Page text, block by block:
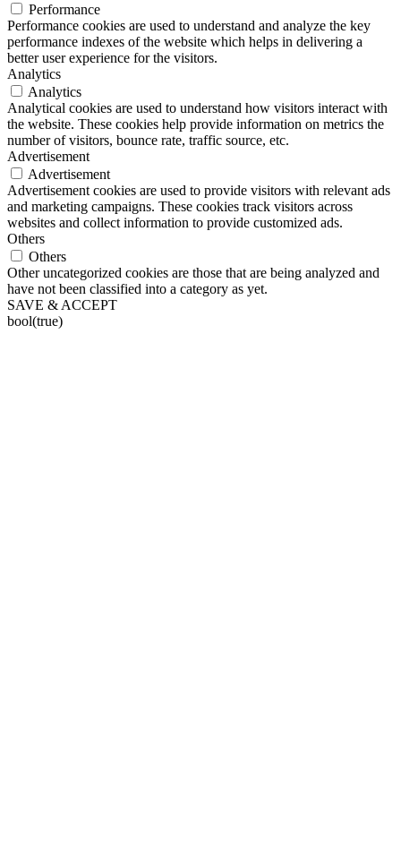
Performance
Performance cookies are used to understand and analyze the key
performance indexes of the website which helps in delivering a
better user experience for the visitors.
Analytics
Analytics
Analytical cookies are used to understand how visitors interact with
the website. These cookies help provide information on metrics the
number of visitors, bounce rate, traffic source, etc.
Advertisement
Advertisement
Advertisement cookies are used to provide visitors with relevant ads
and marketing campaigns. These cookies track visitors across
websites and collect information to provide customized ads.
Others
Others
Other uncategorized cookies are those that are being analyzed and
have not been classified into a category as yet.
SAVE & ACCEPT
bool(true)